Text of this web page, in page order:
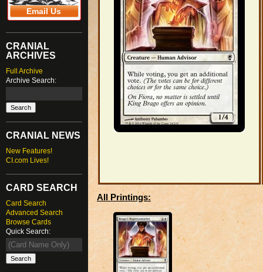
Email Us
CRANIAL
ARCHIVES
Full Archive
Archive Search:
CRANIAL NEWS
New Features!
CI.com Lives!
CARD SEARCH
Card Search
Advanced Search
Browse Cards
Quick Search:
All Printings: